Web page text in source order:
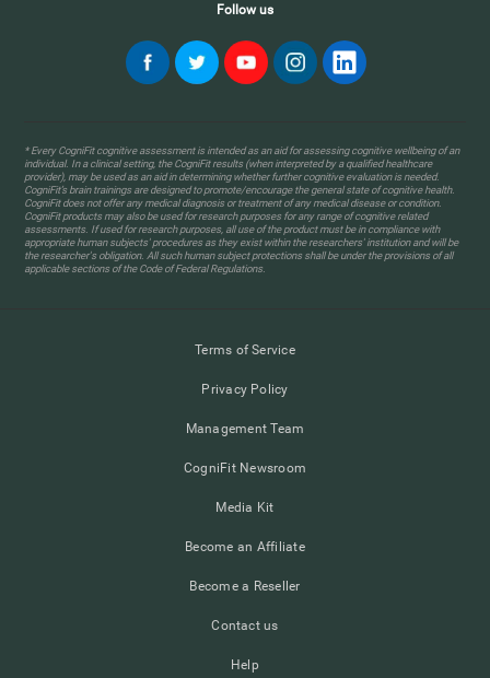
Follow us
* Every CogniFit cognitive assessment is intended as an aid for assessing cognitive wellbeing of an
individual. In a clinical setting, the CogniFit results (when interpreted by a qualified healthcare
provider), may be used as an aid in determining whether further cognitive evaluation is needed.
CogniFit’s brain trainings are designed to promote/encourage the general state of cognitive health.
CogniFit does not offer any medical diagnosis or treatment of any medical disease or condition.
CogniFit products may also be used for research purposes for any range of cognitive related
assessments. If used for research purposes, all use of the product must be in compliance with
appropriate human subjects' procedures as they exist within the researchers' institution and will be
the researcher's obligation. All such human subject protections shall be under the provisions of all
applicable sections of the Code of Federal Regulations.
Terms of Service
Privacy Policy
Management Team
CogniFit Newsroom
Media Kit
Become an Affiliate
Become a Reseller
Contact us
Help